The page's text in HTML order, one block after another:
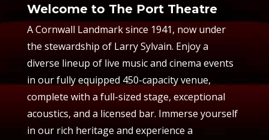
Welcome to The Port Theatre
A Cornwall Landmark since 1941, now under
the stewardship of Larry Sylvain. Enjoy a
diverse lineup of live music and cinema events
in our fully equipped 450-capacity venue,
complete with a full-sized stage, exceptional
acoustics, and a licensed bar. Immerse yourself
in our rich heritage and experience a